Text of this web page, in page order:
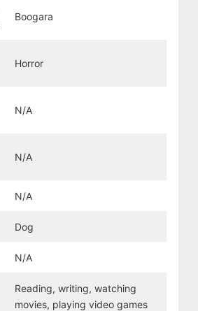
Boogara
Horror
N/A
N/A
N/A
Dog
N/A
Reading, writing, watching
movies, playing video games